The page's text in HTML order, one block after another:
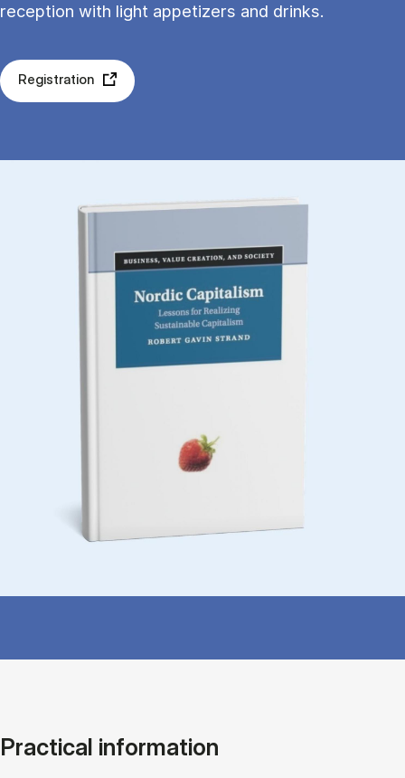
reception with light appetizers and drinks.
Registration
Practical information